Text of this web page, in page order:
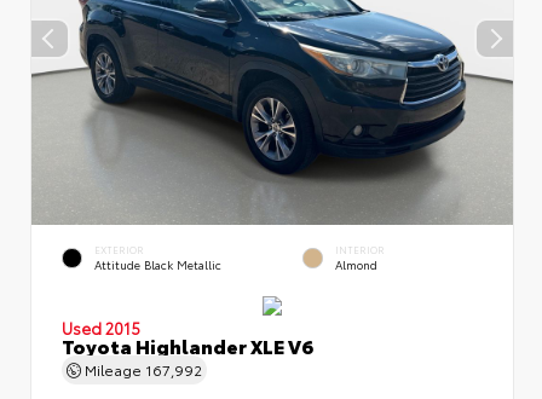
EXTERIOR
Attitude Black Metallic
INTERIOR
Almond
Used 2015
Toyota Highlander XLE V6
Mileage 167,992